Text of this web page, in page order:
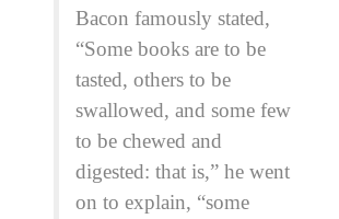
Bacon famously stated,
“Some books are to be
tasted, others to be
swallowed, and some few
to be chewed and
digested: that is,” he went
on to explain, “some